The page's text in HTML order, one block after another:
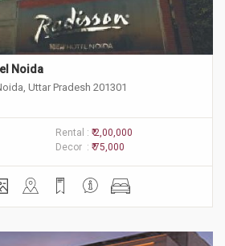
Noida
Uttar Pradesh 201301
Rental : ₹ 2,00,000
Decor : ₹ 75,000